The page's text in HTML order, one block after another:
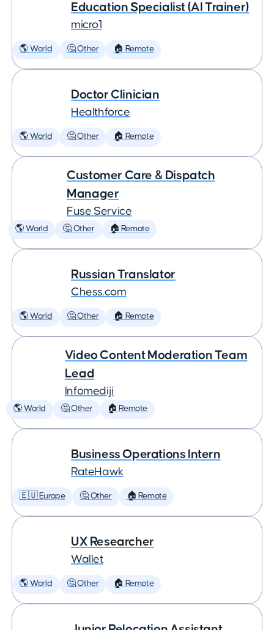
Education Specialist (AI Trainer)
micro1
🌎 World 🤔 Other 🏠 Remote
Doctor Clinician
Healthforce
🌎 World 🤔 Other 🏠 Remote
Customer Care & Dispatch
Manager
Fuse Service
🌎 World 🤔 Other 🏠 Remote
Russian Translator
Chess.com
🌎 World 🤔 Other 🏠 Remote
Video Content Moderation Team
Lead
Infomediji
🌎 World 🤔 Other 🏠 Remote
Business Operations Intern
RateHawk
🇪🇺 Europe 🤔 Other 🏠 Remote
UX Researcher
Wallet
🌎 World 🤔 Other 🏠 Remote